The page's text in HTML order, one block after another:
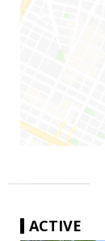
ACTIVE